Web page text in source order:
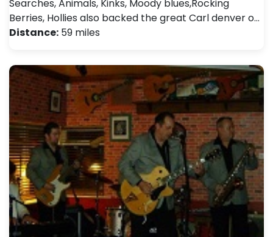
Searches, Animals, Kinks, Moody blues,Rocking
Berries, Hollies also backed the great Carl denver o…
Distance: 59 miles